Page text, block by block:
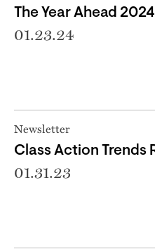
The Year Ahead
01.23.24
Newsletter
Class Action Trends
01.31.23